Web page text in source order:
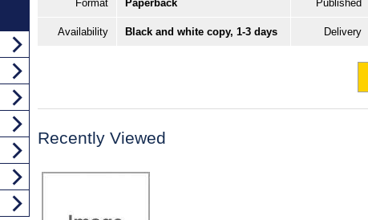
Format Paperback Published
Availability Black and white copy, 1-3 days Delivery
Recently Viewed